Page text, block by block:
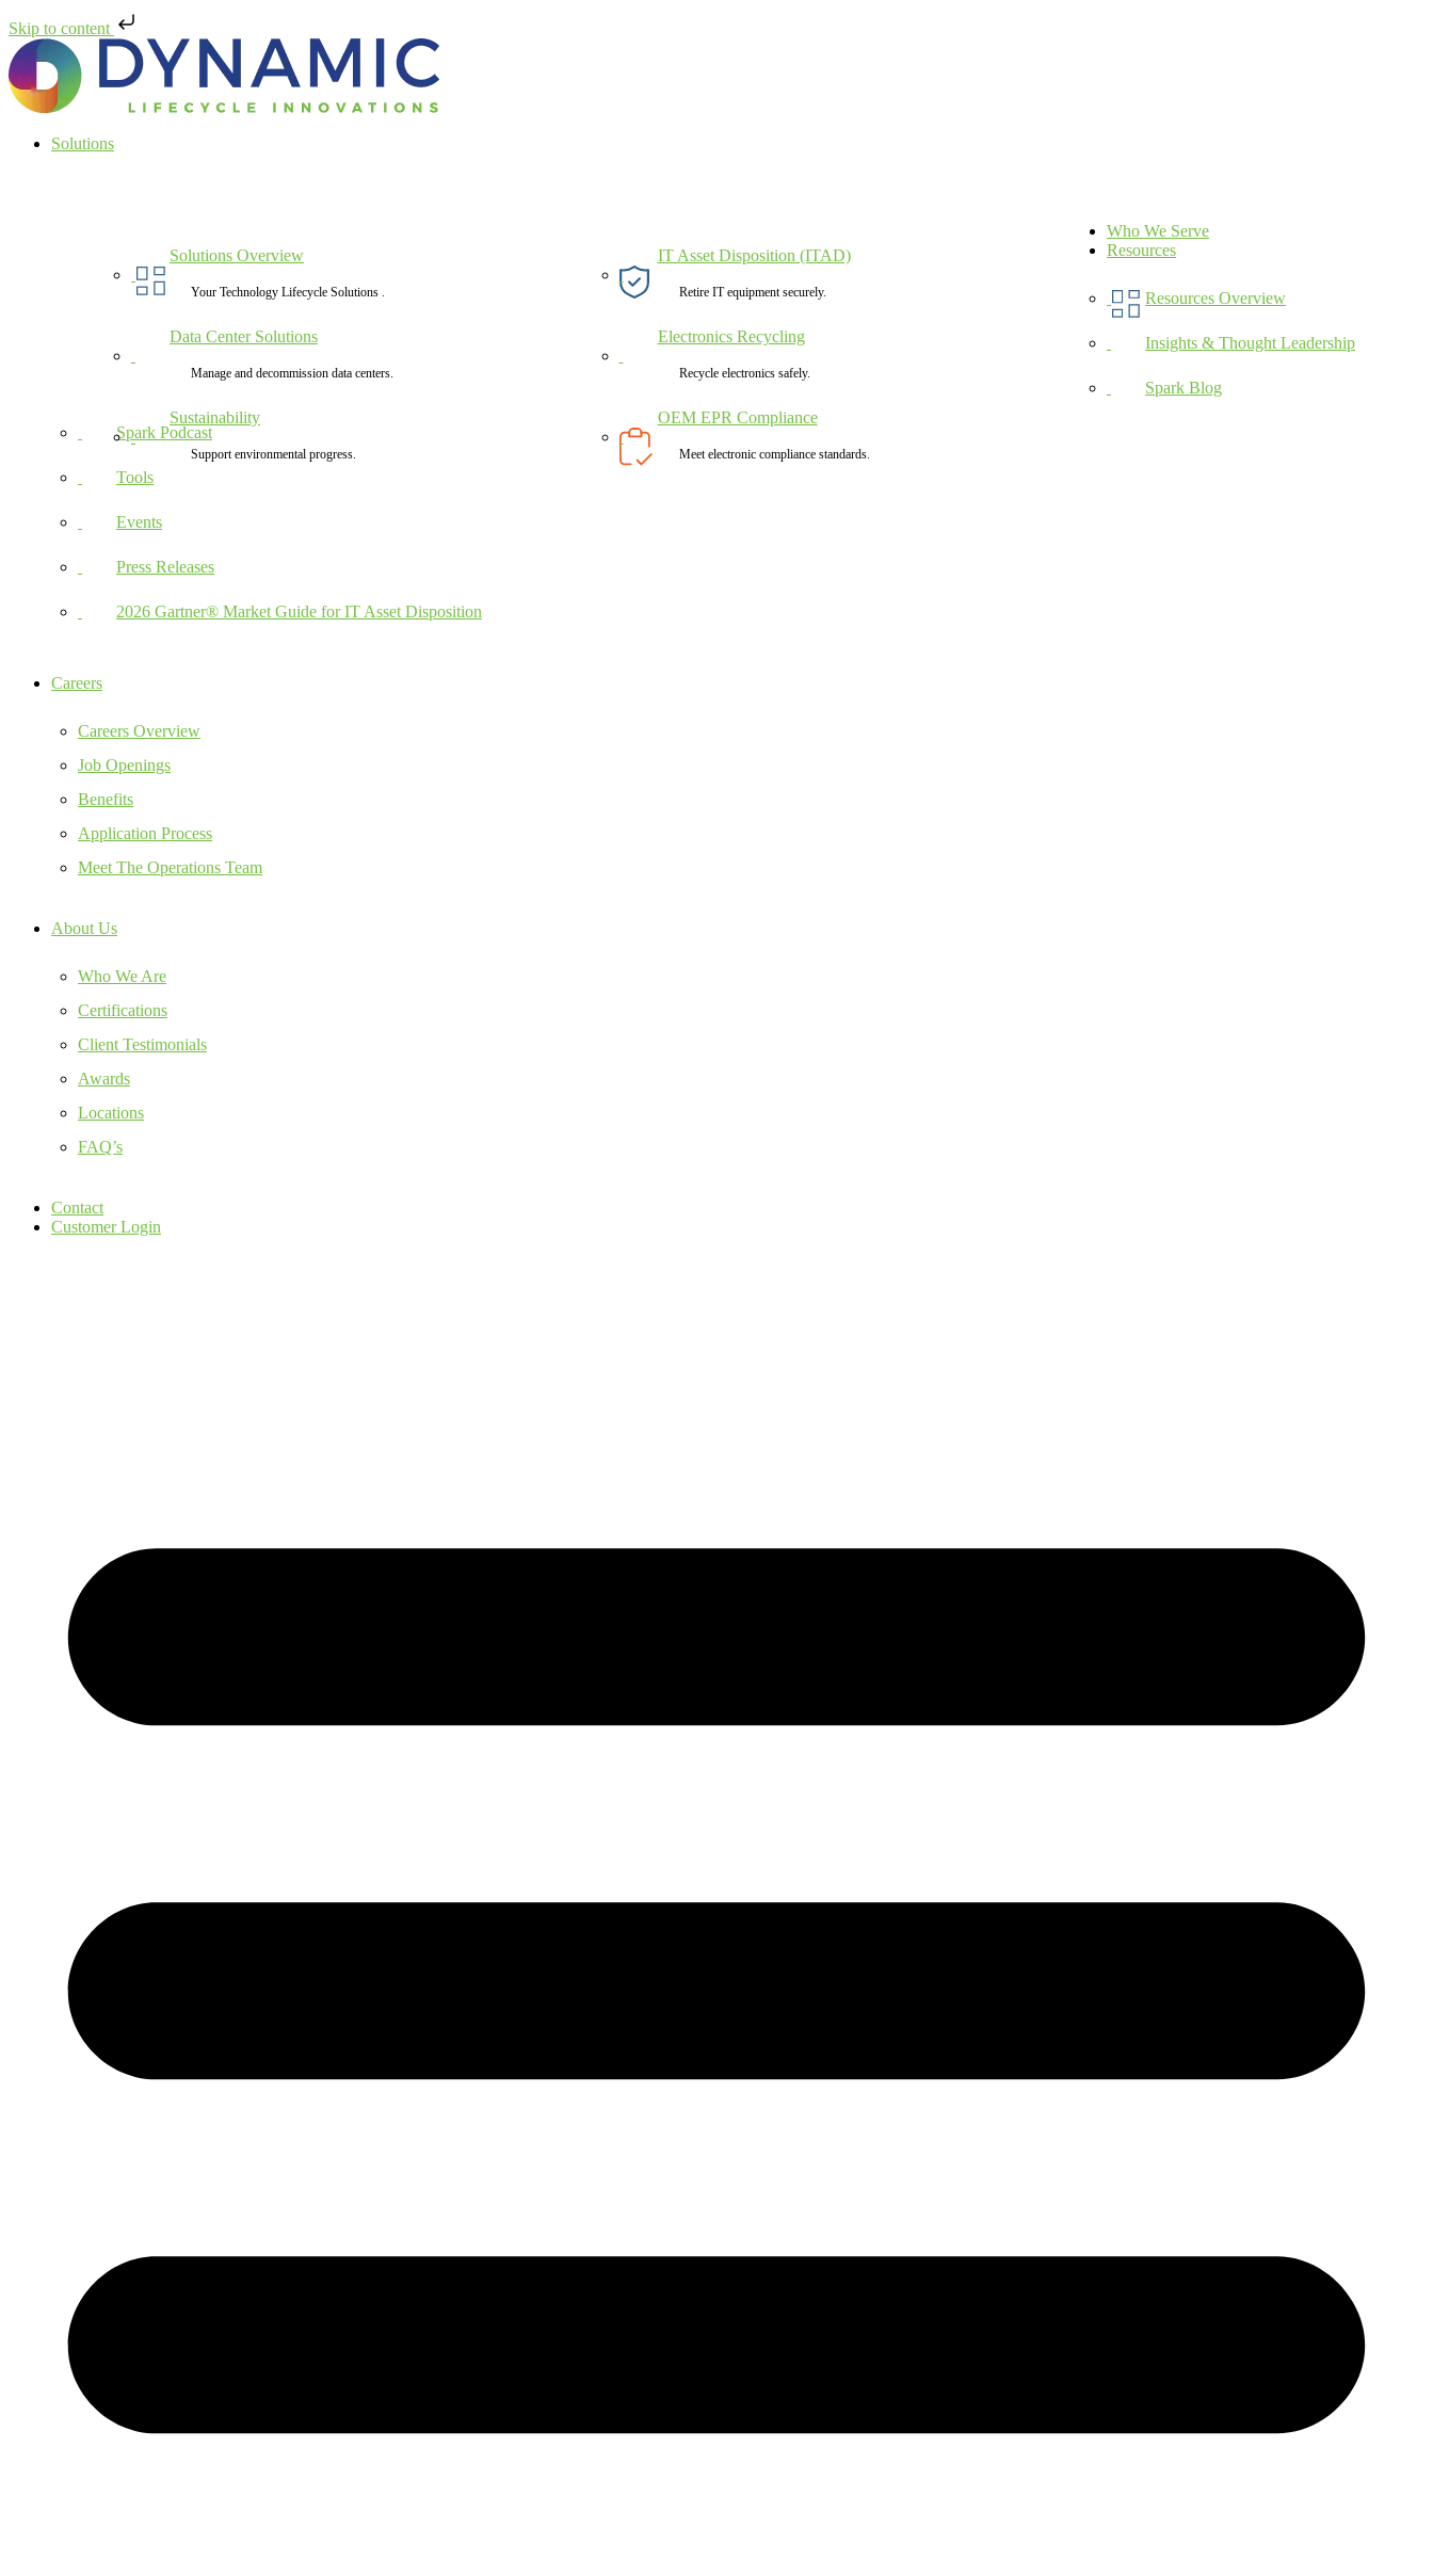
Skip to content
Solutions
Solutions Overview
Your Technology Lifecycle Solutions .
IT Asset Disposition (ITAD)
Retire IT equipment securely.
Data Center Solutions
Manage and decommission data centers.
Electronics Recycling
Recycle electronics safely.
Sustainability
Support environmental progress.
OEM EPR Compliance
Meet electronic compliance standards.
Who We Serve
Resources
Resources Overview
Insights & Thought Leadership
Spark Blog
Spark Podcast
Tools
Events
Press Releases
2026 Gartner® Market Guide for IT Asset Disposition
Careers
Careers Overview
Job Openings
Benefits
Application Process
Meet The Operations Team
About Us
Who We Are
Certifications
Client Testimonials
Awards
Locations
FAQ’s
Contact
Customer Login